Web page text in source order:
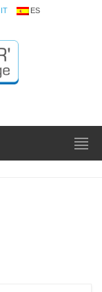
IT ES